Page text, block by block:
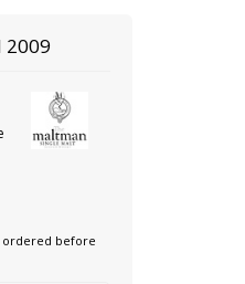
2009
ordered before